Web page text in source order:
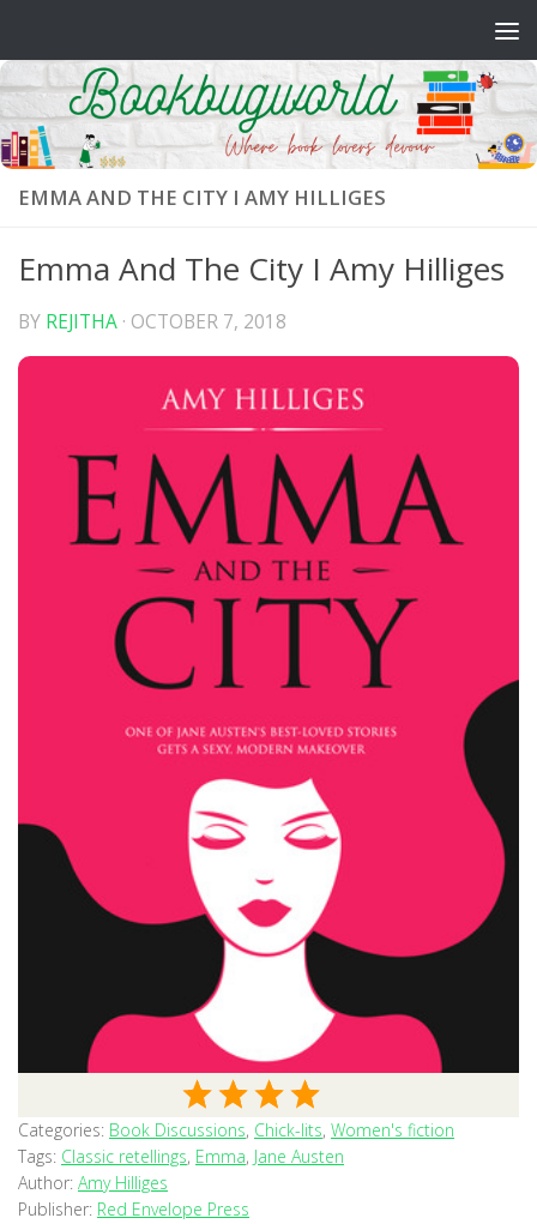
EMMA AND THE CITY I AMY HILLIGES
Emma And The City I Amy Hilliges
BY REJITHA · OCTOBER 7, 2018
Categories: Book Discussions, Chick-lits, Women's fiction
Tags: Classic retellings, Emma, Jane Austen
Author: Amy Hilliges
Publisher: Red Envelope Press